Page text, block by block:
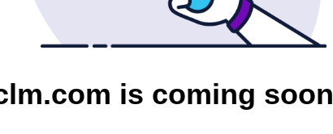
is coming soon